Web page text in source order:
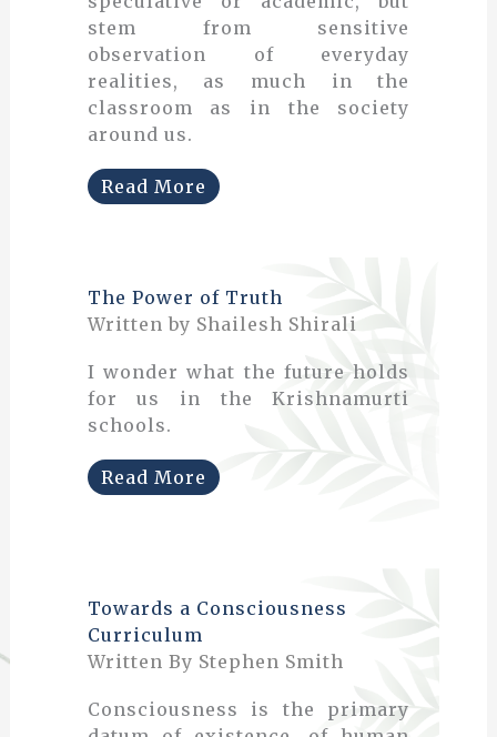
stem from sensitive
observation of everyday
realities, as much in the
classroom as in the society
around us.
Read More
The Power of Truth
Written by Shailesh Shirali
I wonder what the future holds
for us in the Krishnamurti
schools.
Read More
Towards a Consciousness
Curriculum
Written By Stephen Smith
Consciousness is the primary